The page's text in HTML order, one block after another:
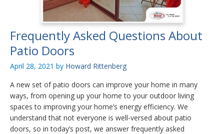
Frequently Asked Questions About
Patio Doors
April 28, 2021 by Howard Rittenberg
A new set of patio doors can improve your home in many
ways, from opening up your home to your outdoor living
spaces to improving your home’s energy efficiency. We
understand that not everyone is well-versed about patio
doors, so in today’s post, we answer frequently asked